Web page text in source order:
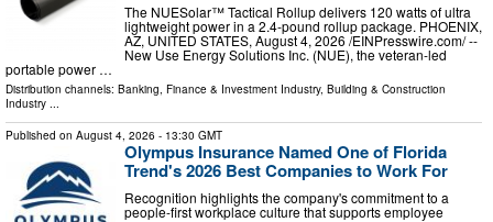
The NUESolar™ Tactical Rollup delivers 120 watts of ultra
lightweight power in a 2.4-pound rollup package. PHOENIX,
AZ, UNITED STATES, August 4, 2026 /⁨EINPresswire.com⁩/ --
New Use Energy Solutions Inc. (NUE), the veteran-led
portable power …
Distribution channels: Banking, Finance & Investment Industry, Building & Construction
Industry
Published on August 4, 2026 - 13:30 GMT
Olympus Insurance Named One of Florida
Trend's 2026 Best Companies to Work For
Recognition highlights the company's commitment to a
people-first workplace culture that supports employee